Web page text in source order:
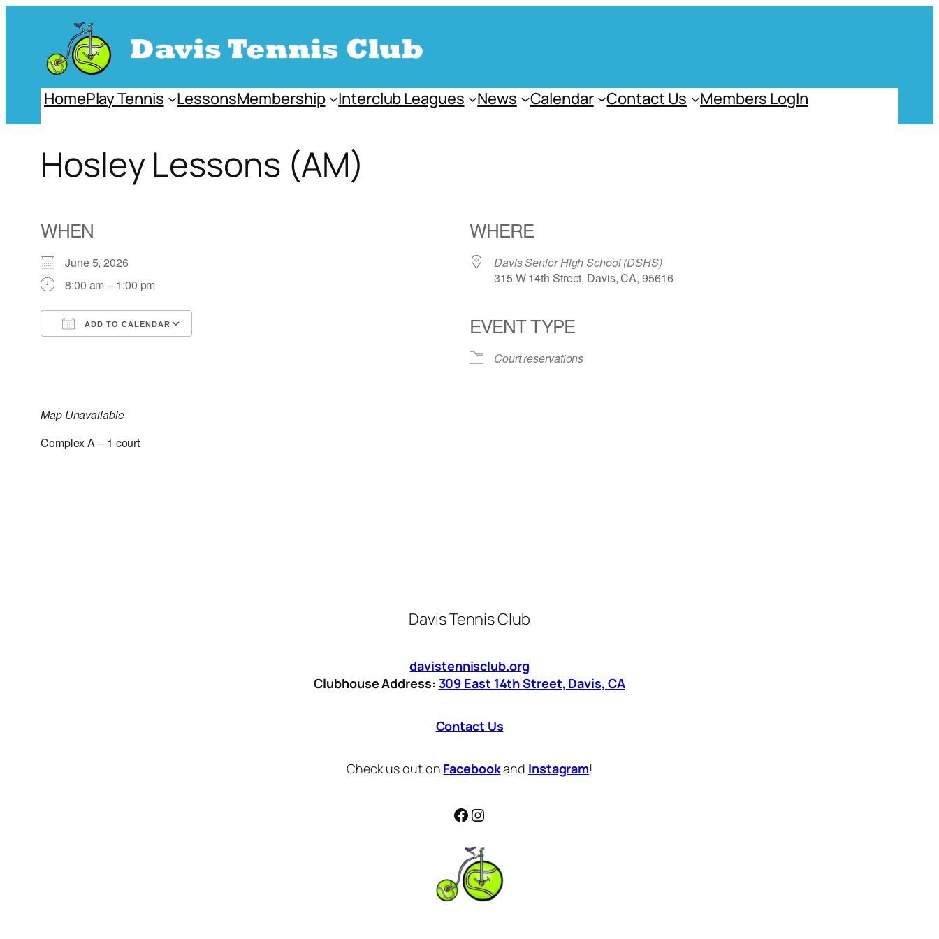
content
HomePlay Tennis LessonsMembership Interclub Leagues News Calendar Contact Us Members LogIn
Hosley Lessons (AM)
WHEN
June 5, 2026
8:00 am – 1:00 pm
ADD TO CALENDAR
WHERE
Davis Senior High School (DSHS)
315 W 14th Street, Davis, CA, 95616
EVENT TYPE
Court reservations
Map Unavailable
Complex A – 1 court
Davis Tennis Club
davistennisclub.org
Clubhouse Address: 309 East 14th Street, Davis, CA
Contact Us
Check us out on Facebookand Instagram!
Facebook
Instagram